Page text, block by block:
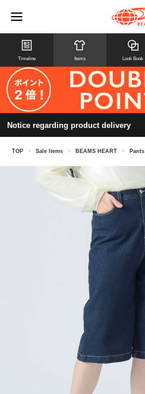
Timeline Items Look Book
Notice regarding product delivery
TOP > Sale Items > BEAMS HEART > Pants